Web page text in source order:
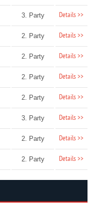
3. Party Details >>
2. Party Details >>
2. Party Details >>
2. Party Details >>
2. Party Details >>
3. Party Details >>
2. Party Details >>
2. Party Details >>